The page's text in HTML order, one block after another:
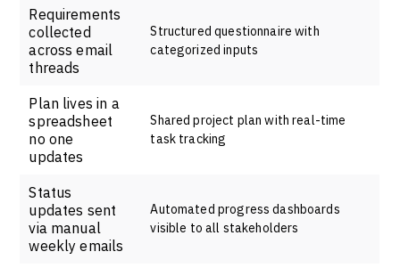
Requirements
collected
across email
threads
Structured questionnaire with
categorized inputs
Plan lives in a
spreadsheet
no one
updates
Shared project plan with real-time
task tracking
Status
updates sent
via manual
weekly emails
Automated progress dashboards
visible to all stakeholders